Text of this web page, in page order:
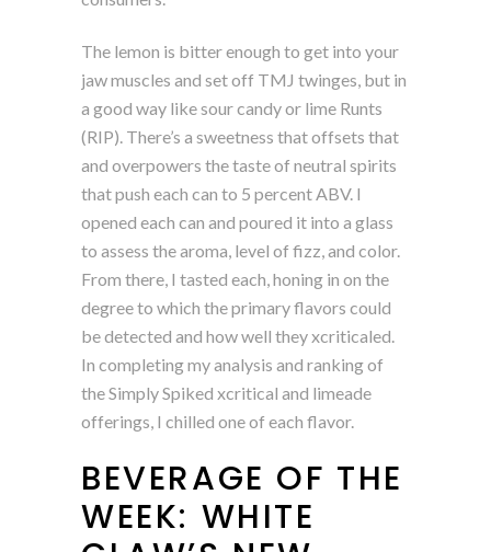
The lemon is bitter enough to get into your
jaw muscles and set off TMJ twinges, but in
a good way like sour candy or lime Runts
(RIP). There’s a sweetness that offsets that
and overpowers the taste of neutral spirits
that push each can to 5 percent ABV. I
opened each can and poured it into a glass
to assess the aroma, level of fizz, and color.
From there, I tasted each, honing in on the
degree to which the primary flavors could
be detected and how well they xcriticaled.
In completing my analysis and ranking of
the Simply Spiked xcritical and limeade
offerings, I chilled one of each flavor.
BEVERAGE OF THE
WEEK: WHITE